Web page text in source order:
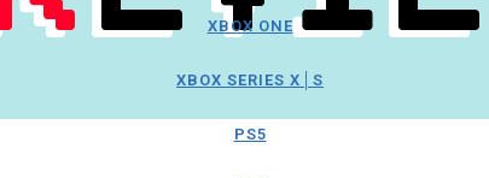
XBOX ONE
XBOX SERIES X│S
PS5